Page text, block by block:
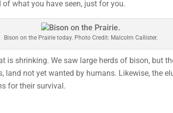
what you have seen, just for you.
Bison on the Prairie today. Photo Credit: Malcolm Callister.
shrinking. We saw large herds of bison, but
not yet wanted by humans. Likewise, the
for their survival.